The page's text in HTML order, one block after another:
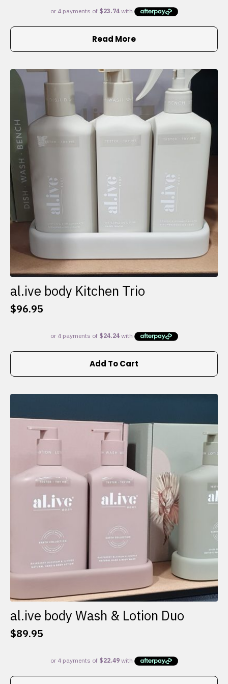
Read More
al.ive body Kitchen Trio
$96.95
Add To Cart
al.ive body Wash & Lotion Duo
$89.95
This